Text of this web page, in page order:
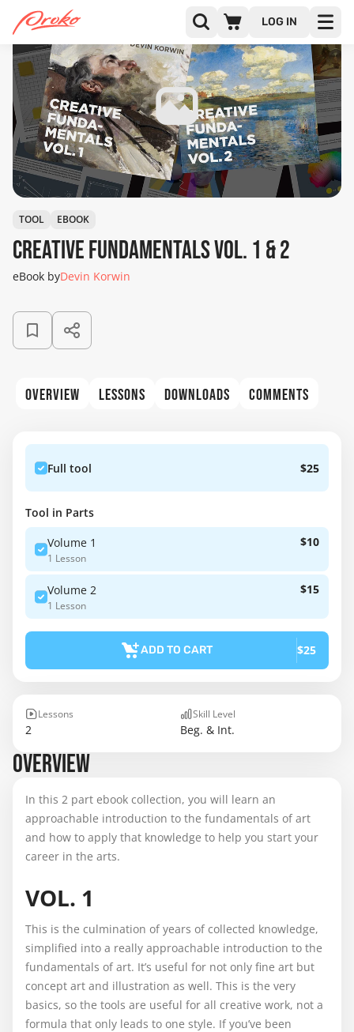
LOG IN
TOOL EBOOK
Creative Fundamentals Vol. 1 & 2
eBook byDevin Korwin
OVERVIEW LESSONS DOWNLOADS COMMENTS
Full tool $25
Tool in Parts
Volume 1
1 Lesson
$10
Volume 2
1 Lesson
$15
ADD TO CART $25
Lessons
2
Skill Level
Beg. & Int.
OVERVIEW
In this 2 part ebook collection, you will learn an
approachable introduction to the fundamentals of art
and how to apply that knowledge to help you start your
career in the arts.
VOL. 1
This is the culmination of years of collected knowledge,
simplified into a really approachable introduction to the
fundamentals of art. It’s useful for not only fine art but
concept art and illustration as well. This is the very
basics, so the tools are useful for all creative work, not a
formula that only leads to one style. If you’ve been